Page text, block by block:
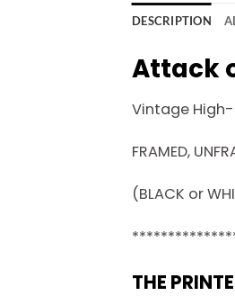
DESCRIPTION
Attack
Vintage
FRAMED,
(BLACK or
THE